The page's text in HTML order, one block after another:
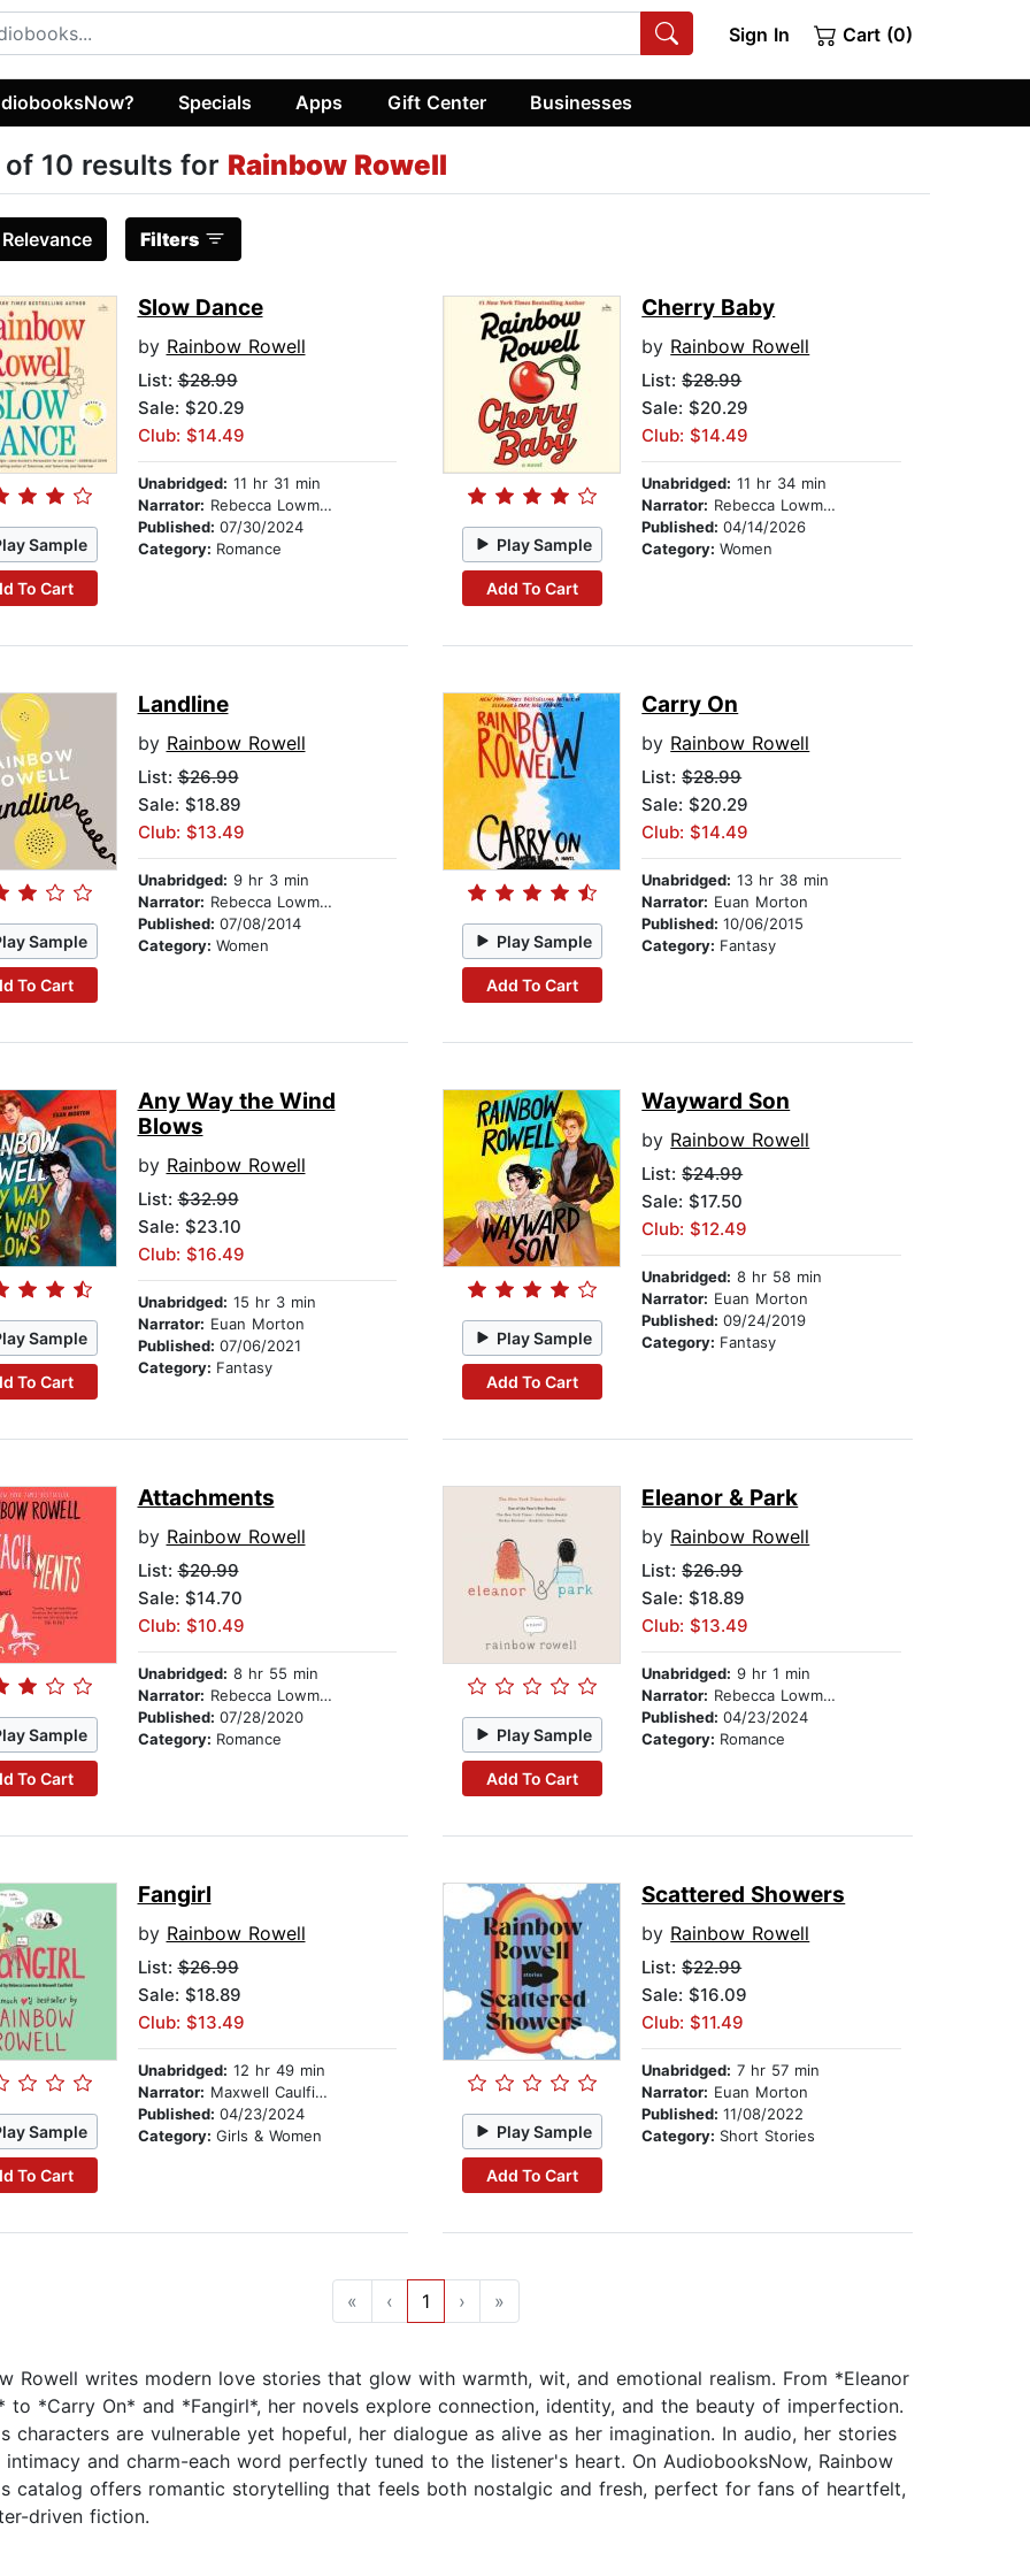
Sign In Cart (0)
Specials Apps Gift Center Businesses
of 10 results for Rainbow Rowell
Relevance Filters
Sample
To Cart
Slow Dance
by Rainbow Rowell
List:$28.99
Sale: $20.29
Club: $14.49
Unabridged: 11 hr 31 min
Narrator: Rebecca Lowman
Published: 07/30/2024
Category: Romance Play Sample
Add To Cart
Cherry Baby
by Rainbow Rowell
List:$28.99
Sale: $20.29
Club: $14.49
Unabridged: 11 hr 34 min
Narrator: Rebecca Lowman
Published:04/14/2026
Category:Women
Sample
To Cart
Landline
by Rainbow Rowell
List:$26.99
Sale: $18.89
Club: $13.49
Unabridged: 9 hr 3 min
Narrator: Rebecca Lowman
Published: 07/08/2014
Category: Women Play Sample
Add To Cart
Carry On
by Rainbow Rowell
List:$28.99
Sale: $20.29
Club: $14.49
Unabridged: 13 hr 38 min
Narrator: Euan Morton
Published:10/06/2015
Category: Fantasy
Sample
To Cart
Any Way the Wind
Blows
by Rainbow Rowell
List:$32.99
Sale: $23.10
Club: $16.49
Unabridged: 15 hr 3 min
Narrator: Euan Morton
Published: 07/06/2021
Category: Fantasy
Play Sample
Add To Cart
Wayward Son
by Rainbow Rowell
List:$24.99
Sale: $17.50
Club: $12.49
Unabridged: 8 hr 58 min
Narrator: Euan Morton
Published:09/24/2019
Category: Fantasy
Sample
To Cart
Attachments
by Rainbow Rowell
List:$20.99
Sale: $14.70
Club: $10.49
Unabridged: 8 hr 55 min
Narrator: Rebecca Lowman
Published: 07/28/2020
Category: Romance Play Sample
Add To Cart
Eleanor & Park
by Rainbow Rowell
List:$26.99
Sale: $18.89
Club: $13.49
Unabridged: 9 hr 1 min
Narrator: Rebecca Lowman
Published:04/23/2024
Category: Romance
Sample
To Cart
Fangirl
by Rainbow Rowell
List:$26.99
Sale: $18.89
Club: $13.49
Unabridged: 12 hr 49 min
Narrator: Maxwell Caulfield
Published: 04/23/2024
Category: Girls & Women Play Sample
Add To Cart
Scattered Showers
by Rainbow Rowell
List:$22.99
Sale: $16.09
Club: $11.49
Unabridged: 7 hr 57 min
Narrator: Euan Morton
Published:11/08/2022
Category: Short Stories
« ‹ 1 › »
Rowell writes modern love stories that glow with warmth, wit, and emotional realism. From *Eleanor
to *Carry On* and *Fangirl*, her novels explore connection, identity, and the beauty of imperfection.
characters are vulnerable yet hopeful, her dialogue as alive as her imagination. In audio, her stories
intimacy and charm-each word perfectly tuned to the listener's heart. On AudiobooksNow, Rainbow
catalog offers romantic storytelling that feels both nostalgic and fresh, perfect for fans of heartfelt,
driven fiction.